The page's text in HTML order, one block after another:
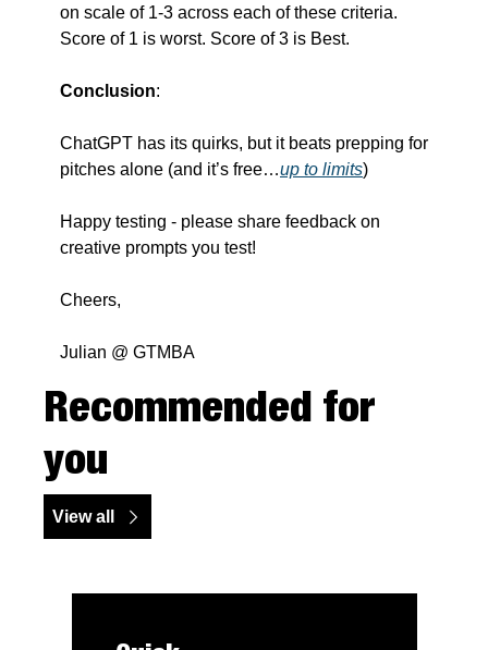
on scale of 1-3 across each of these criteria.
Score of 1 is worst. Score of 3 is Best.
Conclusion:
ChatGPT has its quirks, but it beats prepping for
pitches alone (and it’s free…up to limits)
Happy testing - please share feedback on
creative prompts you test!
Cheers,
Julian @ GTMBA
Recommended for
you
View all